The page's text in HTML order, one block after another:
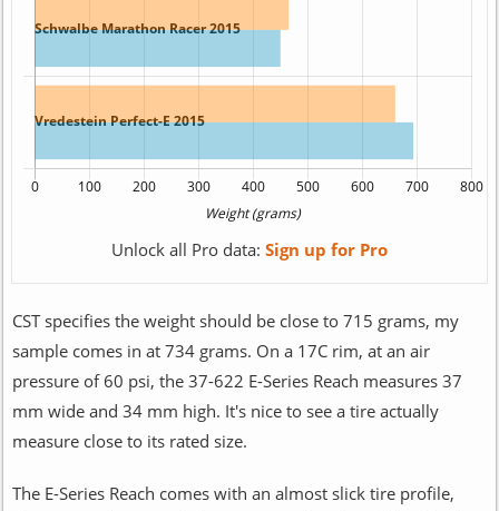
Unlock all Pro data: Sign up for Pro
CST specifies the weight should be close to 715 grams, my
sample comes in at 734 grams. On a 17C rim, at an air
pressure of 60 psi, the 37-622 E-Series Reach measures 37
mm wide and 34 mm high. It's nice to see a tire actually
measure close to its rated size.
The E-Series Reach comes with an almost slick tire profile,